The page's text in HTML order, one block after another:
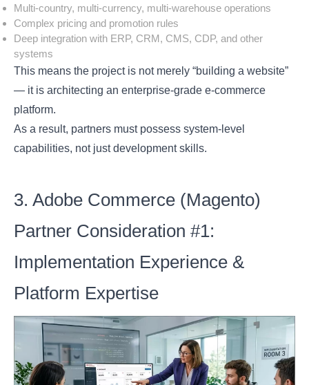
Multi-country, multi-currency, multi-warehouse operations
Complex pricing and promotion rules
Deep integration with ERP, CRM, CMS, CDP, and other
systems
This means the project is not merely “building a website”
— it is architecting an enterprise-grade e-commerce
platform.
As a result, partners must possess system-level
capabilities, not just development skills.
3. Adobe Commerce (Magento)
Partner Consideration #1:
Implementation Experience &
Platform Expertise